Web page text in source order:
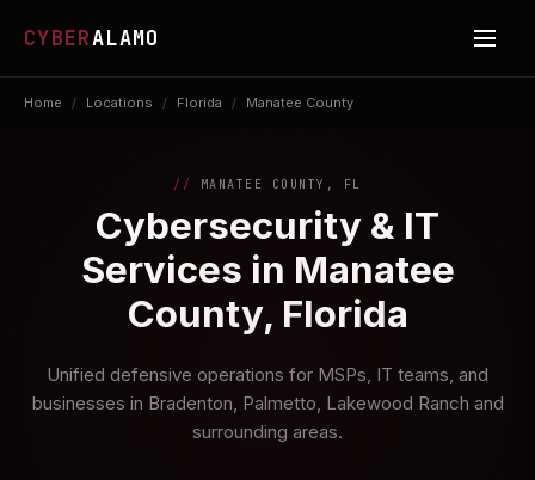
CYBERALAMO
Home / Locations / Florida / Manatee County
MANATEE COUNTY, FL
Cybersecurity & IT
Services in Manatee
County, Florida
Unified defensive operations for MSPs, IT teams, and
businesses in Bradenton, Palmetto, Lakewood Ranch and
surrounding areas.